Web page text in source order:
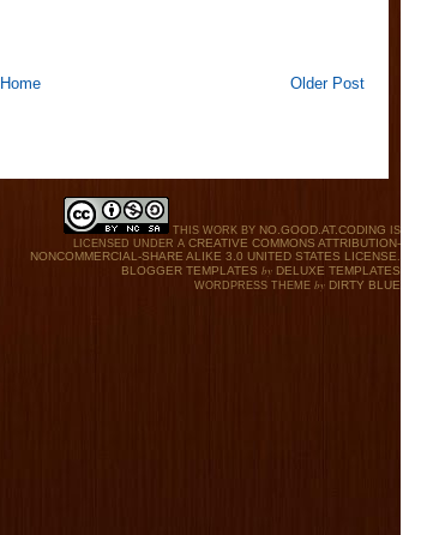
Older Post
Home
THIS WORK BY NO.GOOD.AT.CODING IS
LICENSED UNDER A CREATIVE COMMONS ATTRIBUTION-
NONCOMMERCIAL-SHARE ALIKE 3.0 UNITED STATES LICENSE
BLOGGER TEMPLATES by DELUXE TEMPLATES
WORDPRESS THEME by DIRTY BLUE